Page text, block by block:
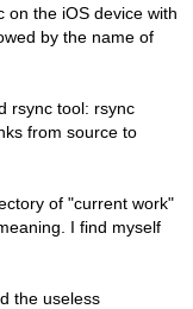
on the iOS device with
by the name of
rsync tool: rsync
from source to
of "current work"
I find myself
the useless